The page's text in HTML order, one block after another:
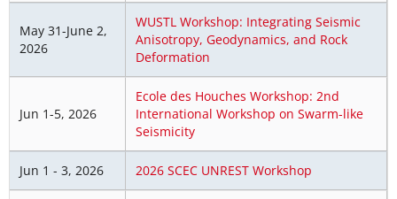
May 31-June 2,
2026
WUSTL Workshop: Integrating Seismic
Anisotropy, Geodynamics, and Rock
Deformation
Jun 1-5, 2026
Ecole des Houches Workshop: 2nd
International Workshop on Swarm-like
Seismicity
Jun 1 - 3, 2026 2026 SCEC UNREST Workshop